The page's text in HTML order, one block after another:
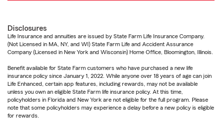
Disclosures
Life Insurance and annuities are issued by State Farm Life Insurance Company.
(Not Licensed in MA, NY, and WI) State Farm Life and Accident Assurance
Company (Licensed in New York and Wisconsin) Home Office, Bloomington, Illinois.
Benefit available for State Farm customers who have purchased a new life
insurance policy since January 1, 2022. While anyone over 18 years of age can join
Life Enhanced, certain app features, including rewards, may not be available
unless you own an eligible State Farm life insurance policy. At this time,
policyholders in Florida and New York are not eligible for the full program. Please
note that some policyholders may experience a delay before a new policy is eligible
for rewards.